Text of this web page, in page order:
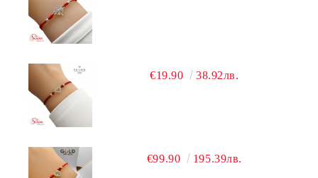
€19.90 38.92лв.
€99.90 195.39лв.